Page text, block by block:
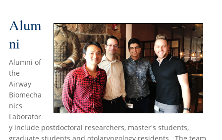
Alum
ni
Alumni of
the
Airway
Biomecha
nics
Laborator
y include postdoctoral researchers, master's students,